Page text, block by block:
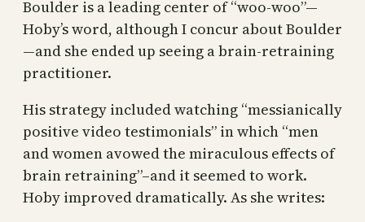
Boulder is a leading center of “woo-woo”—
Hoby’s word, although I concur about Boulder
—and she ended up seeing a brain-retraining
practitioner.
His strategy included watching “messianically
positive video testimonials” in which “men
and women avowed the miraculous effects of
brain retraining”–and it seemed to work.
Hoby improved dramatically. As she writes: